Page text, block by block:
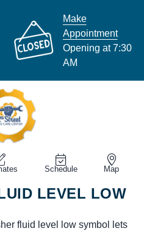
Make
Appointment
Opening at 7:30
AM
Schedule Map
LEVEL LOW
fluid level low symbol lets